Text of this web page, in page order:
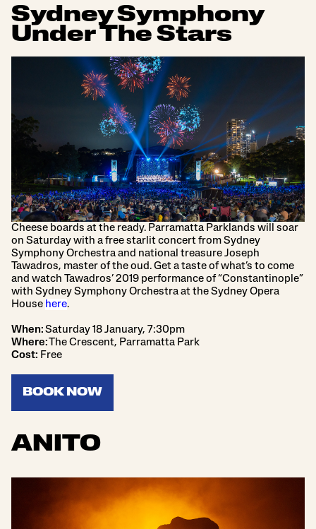
Sydney Symphony
Under The Stars
Cheese boards at the ready. Parramatta Parklands will soar
on Saturday with a free starlit concert from Sydney
Symphony Orchestra and national treasure Joseph
Tawadros, master of the oud. Get a taste of what’s to come
and watch Tawadros’ 2019 performance of “Constantinople”
with Sydney Symphony Orchestra at the Sydney Opera
House here.
When:Saturday 18 January, 7:30pm
Where:The Crescent, Parramatta Park
Cost: Free
BOOK NOW
ANITO